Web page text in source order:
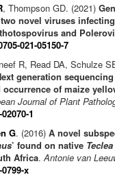
, Thompson GD. (2021)
novel viruses
and
021-05150-7
R, Read DA, Schulze
generation
occurrence of maize
Journal of Plant
1
G. (2016) A novel
’ found on native
Africa. Antonie van
x